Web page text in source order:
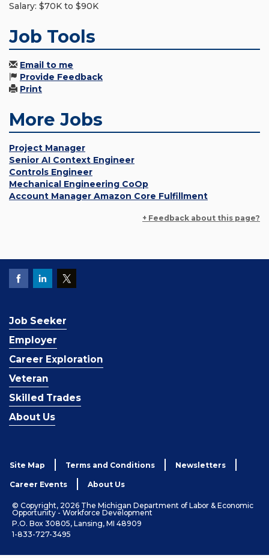
Salary: $70K to $90K
Job Tools
Email to me
Provide Feedback
Print
More Jobs
Project Manager
Senior AI Context Engineer
Controls Engineer
Mechanical Engineering CoOp
Account Manager Amazon Core Fulfillment
+ Feedback about this page?
Job Seeker
Employer
Career Exploration
Veteran
Skilled Trades
About Us
Site Map Terms and Conditions Newsletters
Career Events About Us
© Copyright, 2026 The Michigan Department of Labor & Economic
Opportunity - Workforce Development
P.O. Box 30805, Lansing, MI 48909
1-833-727-3495